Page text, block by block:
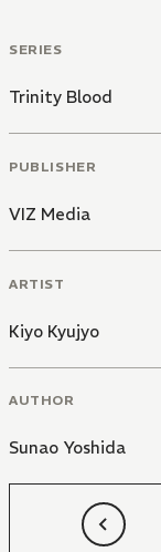
SERIES
Trinity Blood
PUBLISHER
VIZ Media
ARTIST
Kiyo Kyujyo
AUTHOR
Sunao Yoshida